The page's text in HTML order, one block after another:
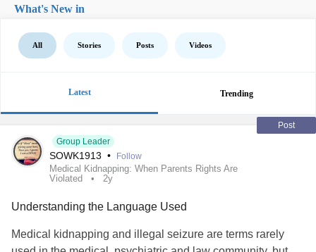
What's New in
All Stories Posts Videos
Latest Trending
Post
Group Leader
SOWK1913 • Follow
Medical Kidnapping: When Parents Rights Are
Violated
2y
Understanding the Language Used
Medical kidnapping and illegal seizure are terms rarely